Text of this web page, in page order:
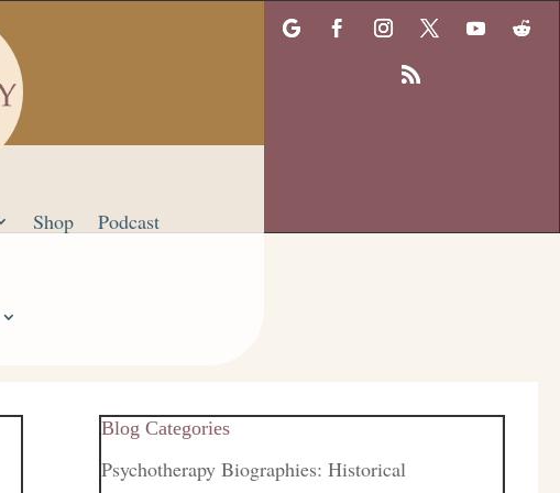
Shop Podcast
Blog Categories
Psychotherapy Biographies: Historical